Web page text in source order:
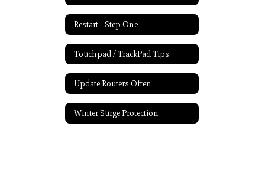
Restart - Step One
Touchpad / TrackPad Tips
Update Routers Often
Winter Surge Protection